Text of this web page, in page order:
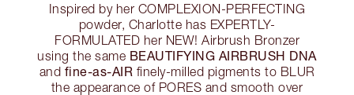
Inspired by her COMPLEXION-PERFECTING
powder, Charlotte has EXPERTLY-
FORMULATED her NEW! Airbrush Bronzer
using the same BEAUTIFYING AIRBRUSH DNA
and fine-as-AIR finely-milled pigments to BLUR
the appearance of PORES and smooth over